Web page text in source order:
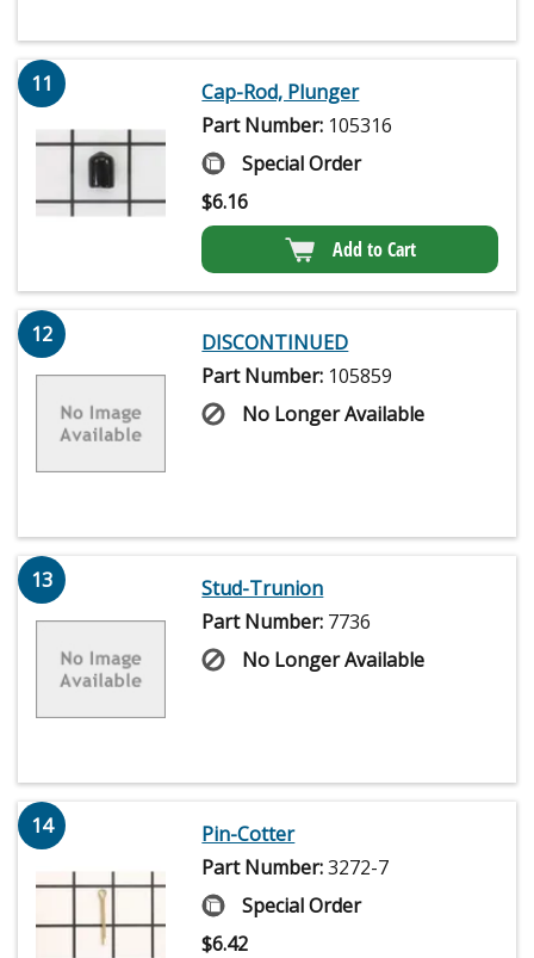
11
Cap-Rod, Plunger
Part Number: 105316
Special Order
$6.16
Add to Cart
12
DISCONTINUED
Part Number: 105859
No Longer Available
13
Stud-Trunion
Part Number: 7736
No Longer Available
14
Pin-Cotter
Part Number:3272-7
Special Order
$6.42